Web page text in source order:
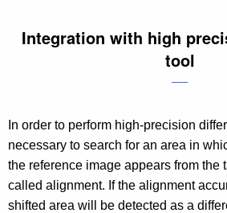
Integration with high
tool
In order to perform high-precision
necessary to search for an area in
the reference image appears from the
called alignment. If the alignment
shifted area will be detected as a